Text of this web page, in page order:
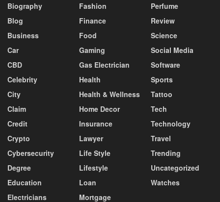
Biography
Blog
Business
Car
CBD
Celebrity
City
Claim
Credit
Crypto
Cybersecurity
Degree
Education
Electricians
Fashion
Finance
Food
Gaming
Gas Electrician
Health
Health & Wellness
Home Decor
Insurance
Lawyer
Life Style
Lifestyle
Loan
Mortgage
Perfume
Review
Science
Social Media
Software
Sports
Tattoo
Tech
Technology
Travel
Trending
Uncategorized
Watches